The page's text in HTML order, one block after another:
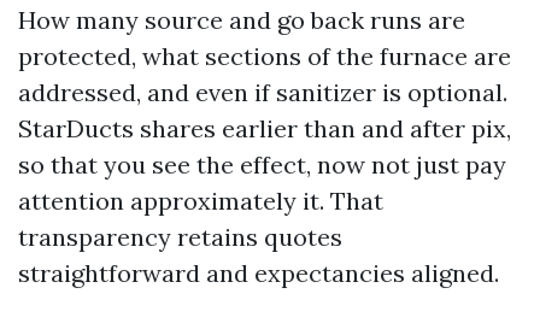
How many source and go back runs are
protected, what sections of the furnace are
addressed, and even if sanitizer is optional.
StarDucts shares earlier than and after pix,
so that you see the effect, now not just pay
attention approximately it. That
transparency retains quotes
straightforward and expectancies aligned.